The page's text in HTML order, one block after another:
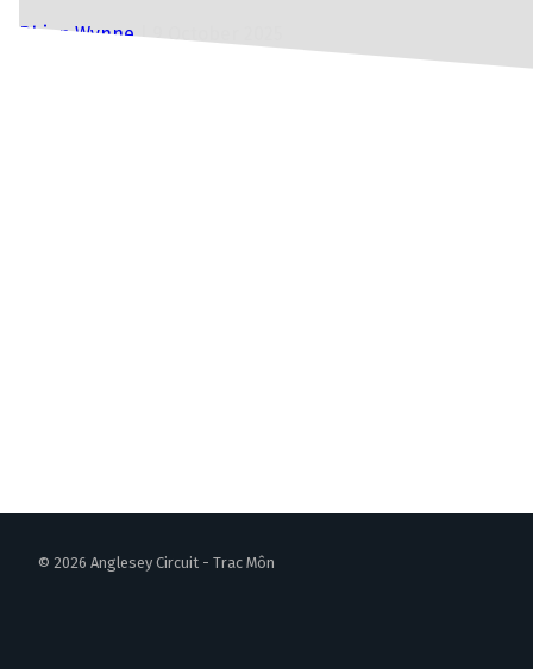
Rhian Wynne |9 October 2025
© 2026 Anglesey Circuit - Trac Môn